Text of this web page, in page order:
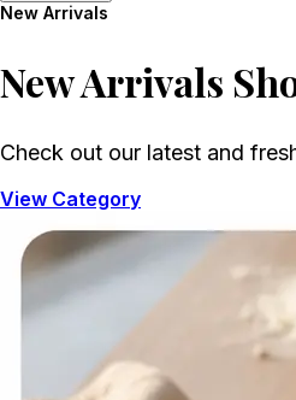
New Arrivals
New Arrivals
Check out our latest and
View Category